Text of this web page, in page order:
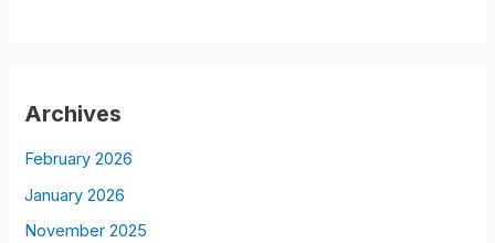
Archives
February 2026
January 2026
November 2025